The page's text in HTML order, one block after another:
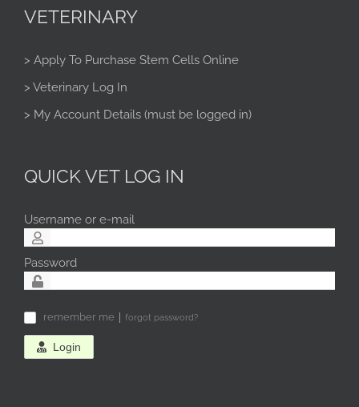
VETERINARY
> Apply To Purchase Stem Cells Online
> Veterinary Log In
> My Account Details (must be logged in)
QUICK VET LOG IN
Username or e-mail
Password
remember me forgot password?
Login